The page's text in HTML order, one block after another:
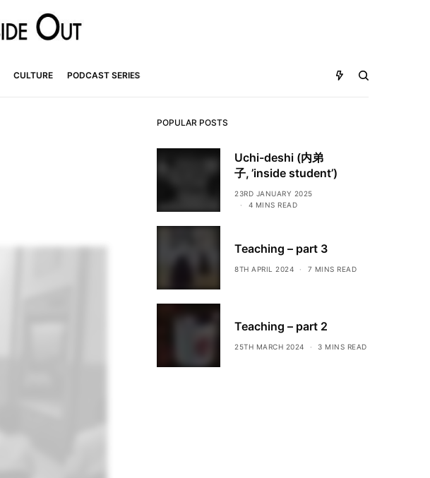
CULTURE PODCAST SERIES
POPULAR POSTS
Uchi-deshi (内弟
子, ’inside student’)
23RD JANUARY 2025
4 MINS READ
Teaching – part 3
8TH APRIL 2024 7 MINS READ
Teaching – part 2
25TH MARCH 2024 3 MINS READ